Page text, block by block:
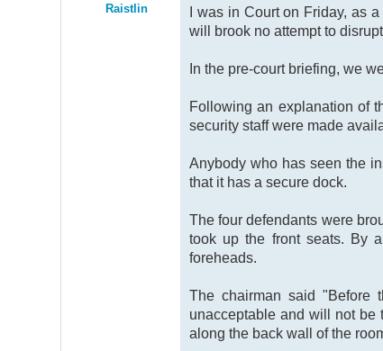
Raistlin
I was in Court on Friday, as
will brook no attempt to
In the pre-court briefing, we
Following an explanation of
security staff were made
Anybody who has seen the
that it has a secure dock.
The four defendants were
took up the front seats. By
foreheads.
The chairman said "Before
unacceptable and will not be
along the back wall of the